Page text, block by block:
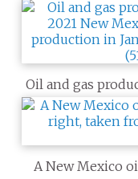
Oil and gas
A New Mexico